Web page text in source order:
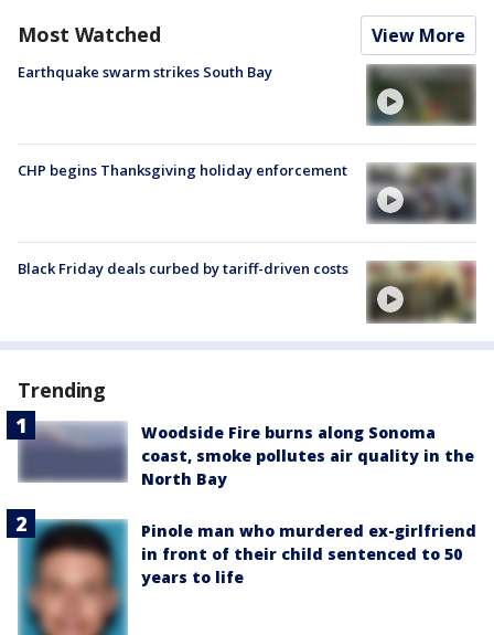
Most Watched View More
Earthquake swarm strikes South Bay
CHP begins Thanksgiving holiday enforcement
Black Friday deals curbed by tariff-driven costs
Trending
Woodside Fire burns along Sonoma
coast, smoke pollutes air quality in the
North Bay
Pinole man who murdered ex-girlfriend
in front of their child sentenced to 50
years to life